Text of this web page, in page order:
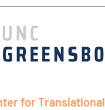
for Translational